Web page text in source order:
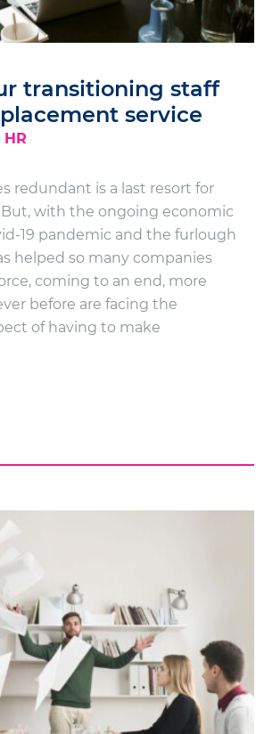
transitioning staff
service
HR
redundant is a last resort for
But, with the ongoing economic
19 pandemic and the furlough
helped so many companies
coming to an end, more
before are facing the
of having to make